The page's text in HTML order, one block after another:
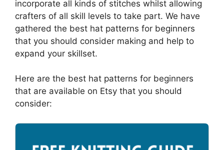
incorporate all kinds of stitches whilst allowing
crafters of all skill levels to take part. We have
gathered the best hat patterns for beginners
that you should consider making and help to
expand your skillset.
Here are the best hat patterns for beginners
that are available on Etsy that you should
consider: